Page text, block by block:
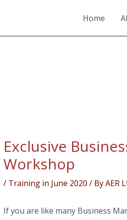
Home
Exclusive
Workshop
/ Training in June 2020 / ByAER
If you are like many Business